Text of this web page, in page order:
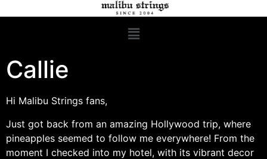
Callie
Hi Malibu Strings fans,
Just got back from an amazing Hollywood trip, where
pineapples seemed to follow me everywhere! From the
moment I checked into my hotel, with its vibrant decor